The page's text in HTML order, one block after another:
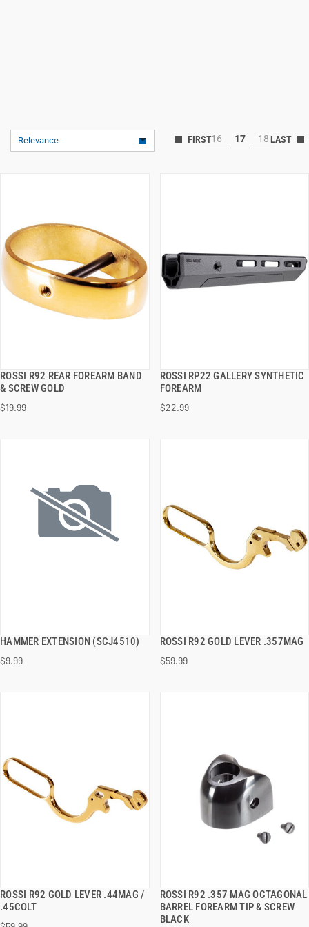
Relevance 16 17 18
ROSSI R92 REAR FOREARM BAND
& SCREW GOLD
$19.99
QUICK VIEW
ADD TO CART
ROSSI RP22 GALLERY SYNTHETIC
FOREARM
$22.99
QUICK VIEW
ADD TO CART
HAMMER EXTENSION (SCJ4510)
$9.99
QUICK VIEW ROSSI R92 GOLD LEVER .357MAG
$59.99
QUICK VIEW
ROSSI R92 GOLD LEVER .44MAG /
.45COLT
QUICK VIEW
ROSSI R92 .357 MAG OCTAGONAL
BARREL FOREARM TIP & SCREW
BLACK
QUICK VIEW